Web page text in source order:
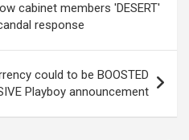
cabinet members 'DESERT'
response
could to be BOOSTED
Playboy announcement